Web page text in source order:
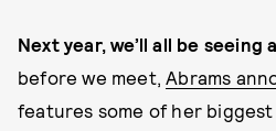
Next year, we’ll all be seeing
before we meet,Abrams
features some of her